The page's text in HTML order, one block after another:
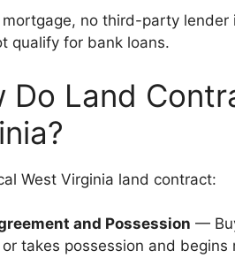
mortgage, no third-party
qualify for bank loans.
Do Land
West Virginia land contract:
and Possession —
or takes possession and